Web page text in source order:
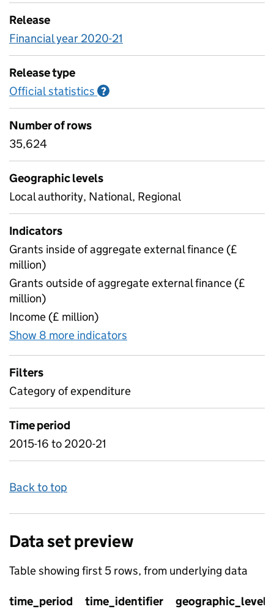
Release
Financial year 2020-21
Release type
Official statistics ?
Number of rows
35,624
Geographic levels
Local authority, National, Regional
Indicators
Grants inside of aggregate external finance (£
million)
Grants outside of aggregate external finance (£
million)
Income (£ million)
Show 8 more indicators
Filters
Category of expenditure
Time period
2015-16 to 2020-21
Back to top
Data set preview
Table showing first 5 rows, from underlying data
time_period time_identifier geographic_level